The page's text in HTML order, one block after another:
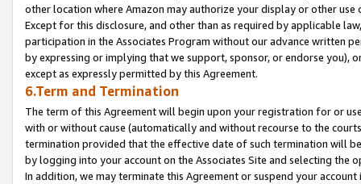
other location where Amazon may authorize your display or other
Except for this disclosure, and other than as required by applicable
participation in the Associates Program without our advance written
by expressing or implying that we support, sponsor, or endorse you),
except as expressly permitted by this Agreement.
6.Term and Termination
The term of this Agreement will begin upon your registration for or
with or without cause (automatically and without recourse to the
termination provided that the effective date of such termination will
by logging into your account on the Associates Site and selecting the
In addition, we may terminate this Agreement or suspend your